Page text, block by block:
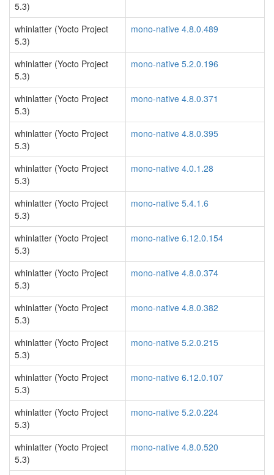
5.3)
whinlatter (Yocto Project
5.3)
mono-native 4.8.0.489
whinlatter (Yocto Project
5.3)
mono-native 5.2.0.196
whinlatter (Yocto Project
5.3)
mono-native 4.8.0.371
whinlatter (Yocto Project
5.3)
mono-native 4.8.0.395
whinlatter (Yocto Project
5.3)
mono-native 4.0.1.28
whinlatter (Yocto Project
5.3)
mono-native 5.4.1.6
whinlatter (Yocto Project
5.3)
mono-native 6.12.0.154
whinlatter (Yocto Project
5.3)
mono-native 4.8.0.374
whinlatter (Yocto Project
5.3)
mono-native 4.8.0.382
whinlatter (Yocto Project
5.3)
mono-native 5.2.0.215
whinlatter (Yocto Project
5.3)
mono-native 6.12.0.107
whinlatter (Yocto Project
5.3)
mono-native 5.2.0.224
whinlatter (Yocto Project
5.3)
mono-native 4.8.0.520